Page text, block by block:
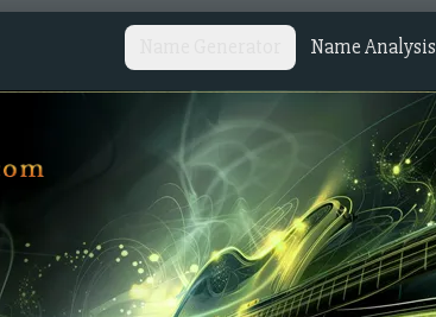
Name Analysis